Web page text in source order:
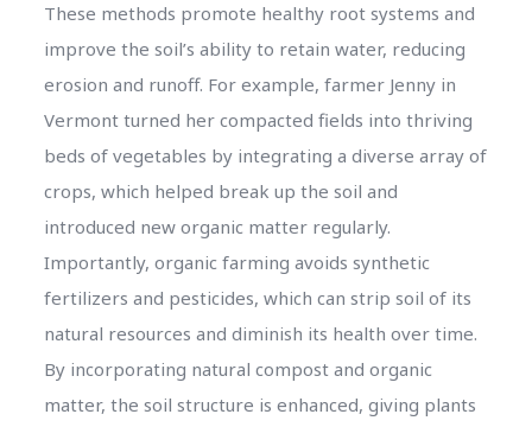
These methods promote healthy root systems and
improve the soil’s ability to retain water, reducing
erosion and runoff. For example, farmer Jenny in
Vermont turned her compacted fields into thriving
beds of vegetables by integrating a diverse array of
crops, which helped break up the soil and
introduced new organic matter regularly.
Importantly, organic farming avoids synthetic
fertilizers and pesticides, which can strip soil of its
natural resources and diminish its health over time.
By incorporating natural compost and organic
matter, the soil structure is enhanced, giving plants